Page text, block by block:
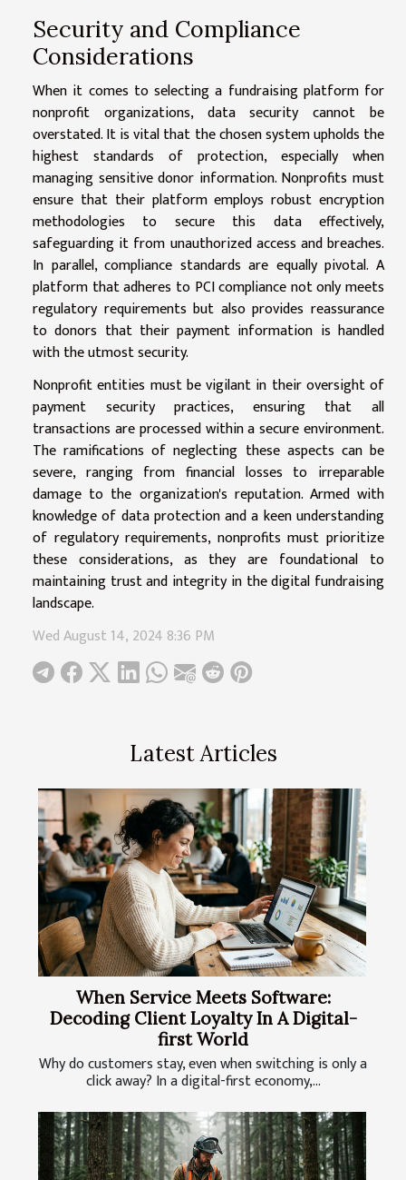
Latest Articles
When Service Meets Software:
Decoding Client Loyalty In A Digital-
first World
Why do customers stay, even when switching is only a
click away? In a digital-first economy,...
Security and Compliance
Considerations
When it comes to selecting a fundraising platform for
nonprofit organizations, data security cannot be
overstated. It is vital that the chosen system upholds the
highest standards of protection, especially when
managing sensitive donor information. Nonprofits must
ensure that their platform employs robust encryption
methodologies to secure this data effectively,
safeguarding it from unauthorized access and breaches.
In parallel, compliance standards are equally pivotal. A
platform that adheres to PCI compliance not only meets
regulatory requirements but also provides reassurance
to donors that their payment information is handled
with the utmost security.
Nonprofit entities must be vigilant in their oversight of
payment security practices, ensuring that all
transactions are processed within a secure environment.
The ramifications of neglecting these aspects can be
severe, ranging from financial losses to irreparable
damage to the organization's reputation. Armed with
knowledge of data protection and a keen understanding
of regulatory requirements, nonprofits must prioritize
these considerations, as they are foundational to
maintaining trust and integrity in the digital fundraising
landscape.
Wed August 14, 2024 8:36 PM